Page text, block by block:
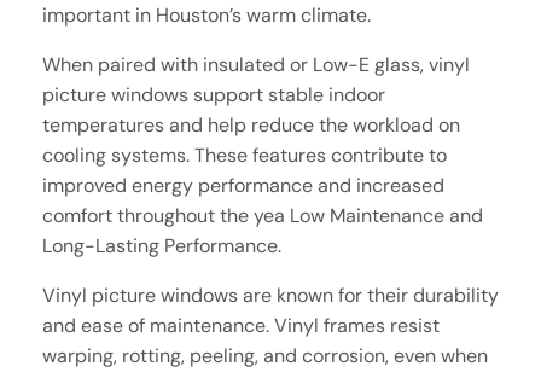
important in Houston’s warm climate.
When paired with insulated or Low-E glass, vinyl
picture windows support stable indoor
temperatures and help reduce the workload on
cooling systems. These features contribute to
improved energy performance and increased
comfort throughout the yea Low Maintenance and
Long-Lasting Performance.
Vinyl picture windows are known for their durability
and ease of maintenance. Vinyl frames resist
warping, rotting, peeling, and corrosion, even when